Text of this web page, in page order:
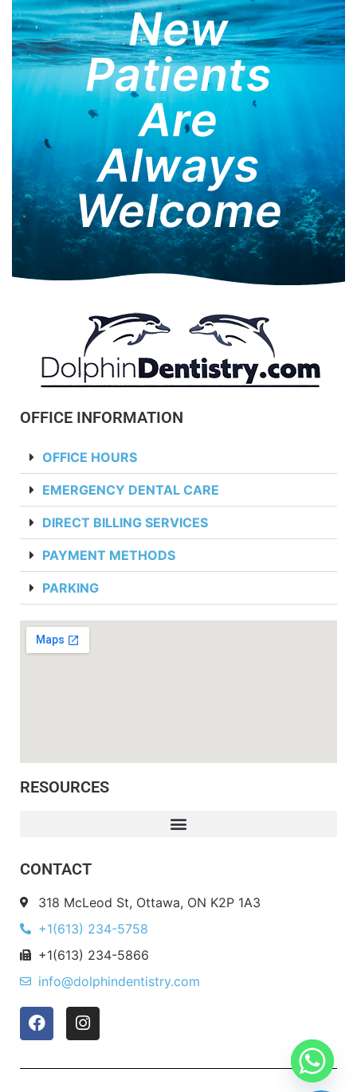
New
Patients
Are
Always
Welcome
OFFICE INFORMATION
OFFICE HOURS
EMERGENCY DENTAL CARE
DIRECT BILLING SERVICES
PAYMENT METHODS
PARKING
RESOURCES
CONTACT
318 McLeod St, Ottawa, ON K2P 1A3
+1(613) 234-5758
+1(613) 234-5866
info@dolphindentistry.com